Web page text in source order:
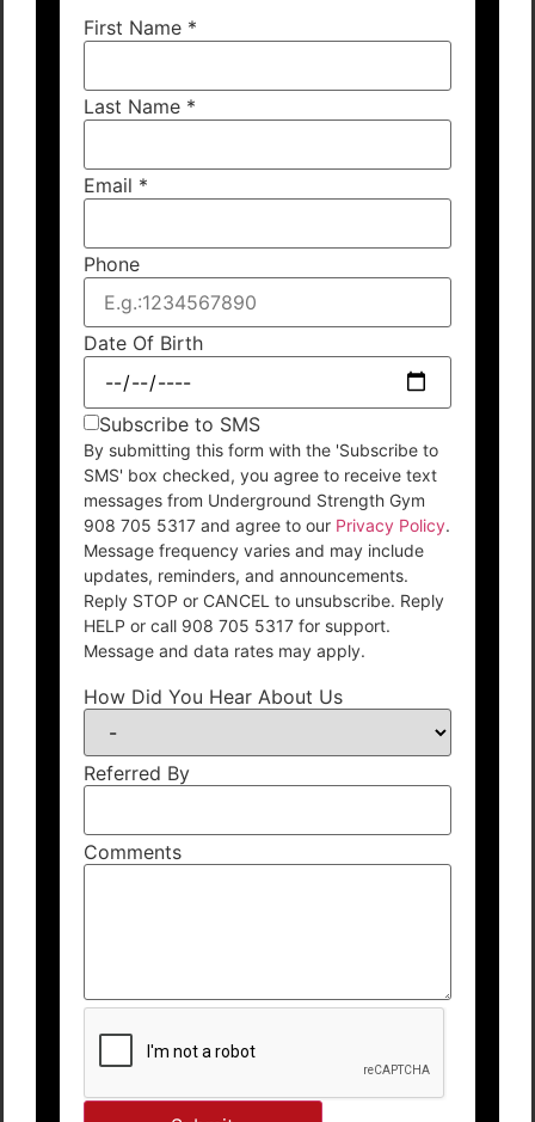
First Name *
Last Name *
Email *
Phone
Date Of Birth
Subscribe to SMS
By submitting this form with the 'Subscribe to
SMS' box checked, you agree to receive text
messages from Underground Strength Gym
908 705 5317 and agree to our Privacy Policy.
Message frequency varies and may include
updates, reminders, and announcements.
Reply STOP or CANCEL to unsubscribe. Reply
HELP or call 908 705 5317 for support.
Message and data rates may apply.
How Did You Hear About Us
Referred By
Comments